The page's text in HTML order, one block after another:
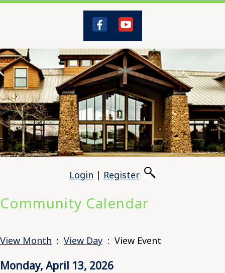
Login | Register
Community Calendar
View Month : View Day : View Event
Monday, April 13, 2026